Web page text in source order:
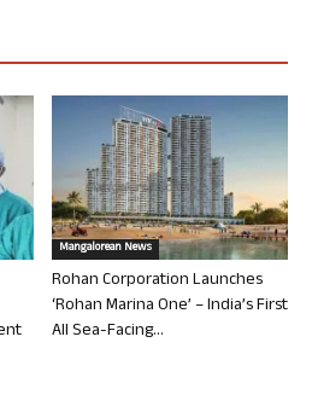
Mangalorean News
Rohan Corporation Launches
‘Rohan Marina One’ – India’s First
All Sea-Facing...